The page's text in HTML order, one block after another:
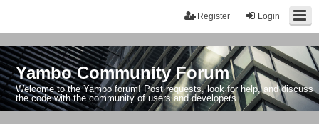
Login
Register
Yambo Community Forum
Welcome to the Yambo forum! Post requests, look for help, and discuss
the code with the community of users and developers.